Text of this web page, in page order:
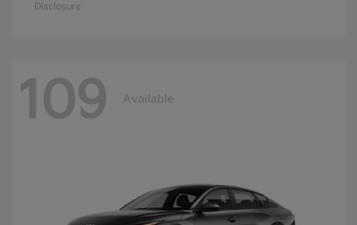
Disclosure
109 Available